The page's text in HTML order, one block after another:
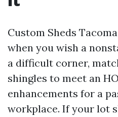
Custom Sheds
when you wish a
a difficult corner,
shingles to meet an
enhancements for a
workplace. If your lot